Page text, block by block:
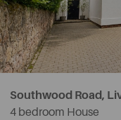
Southwood Road,
4 bedroom House